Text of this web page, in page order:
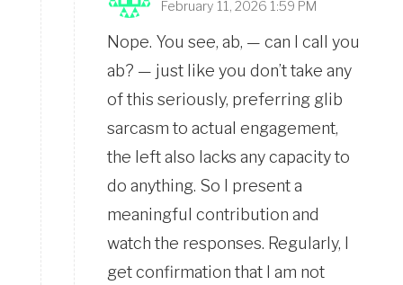
February 11, 2026 1:59 PM
Nope. You see, ab, — can I call you
ab? — just like you don’t take any
of this seriously, preferring glib
sarcasm to actual engagement,
the left also lacks any capacity to
do anything. So I present a
meaningful contribution and
watch the responses. Regularly, I
get confirmation that I am not